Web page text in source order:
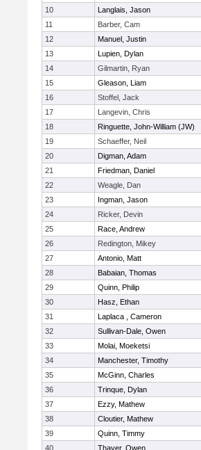
10
Langlais, Jason
11
Barber, Cam
12
Manuel, Justin
13
Lupien, Dylan
14
Gilmartin, Ryan
15
Gleason, Liam
16
Stoffel, Jack
17
Langevin, Chris
18
Ringuette, John-William (JW)
19
Schaeffer, Neil
20
Digman, Adam
21
Friedman, Daniel
22
Weagle, Dan
23
Ingman, Jason
24
Ricker, Devin
25
Race, Andrew
26
Redington, Mikey
27
Antonio, Matt
28
Babaian, Thomas
29
Quinn, Philip
30
Hasz, Ethan
31
Laplaca , Cameron
32
Sullivan-Dale, Owen
33
Molai, Moeketsi
34
Manchester, Timothy
35
McGinn, Charles
36
Trinque, Dylan
37
Ezzy, Mathew
38
Cloutier, Mathew
39
Quinn, Timmy
40
Thayer, Owen